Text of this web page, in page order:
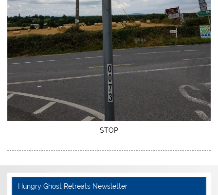
STOP
Hungry Ghost Retreats Newsletter